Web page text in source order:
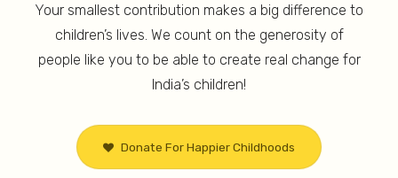
PROJECT JAGO
Works towards educating children
families have been displaced due to
Your smallest contribution makes a big difference to
children’s lives. We count on the generosity of
people like you to be able to create real change for
India’s children!
Donate For Happier Childhoods